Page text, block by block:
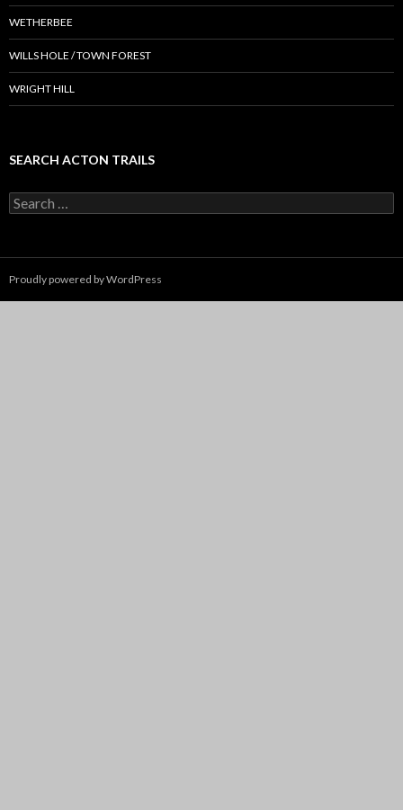
WETHERBEE
WILLS HOLE / TOWN FOREST
WRIGHT HILL
SEARCH ACTON TRAILS
Search
for:
Proudly powered by WordPress